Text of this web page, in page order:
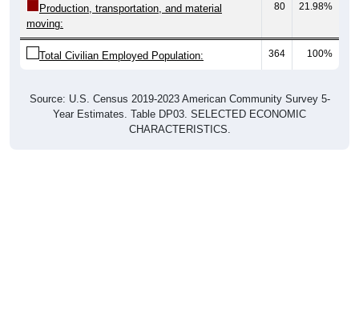
Production, transportation, and material
moving:
80 21.98%
Total Civilian Employed Population: 364 100%
Source: U.S. Census 2019-2023 American Community Survey 5-
Year Estimates. Table DP03. SELECTED ECONOMIC
CHARACTERISTICS.